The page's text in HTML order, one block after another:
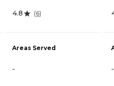
4.8 (6)
Areas Served
- -